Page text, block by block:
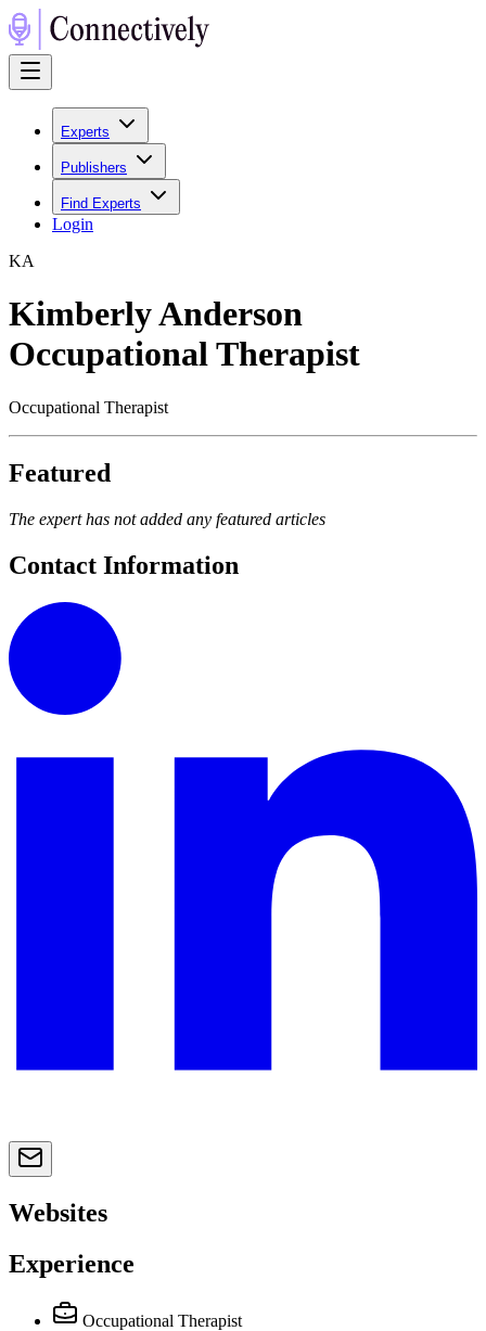
Experts
Publishers
Find Experts
Login
KA
Kimberly Anderson
Occupational Therapist
Occupational Therapist
Featured
The expert has not added any featured articles
Contact Information
Websites
Experience
Occupational Therapist